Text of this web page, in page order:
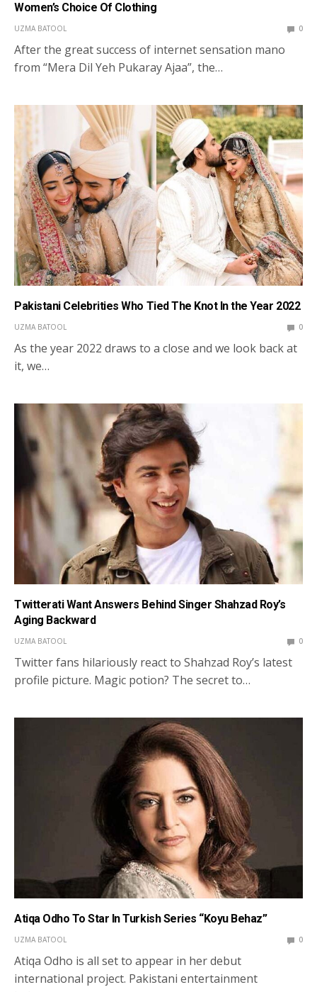
Women’s Choice Of Clothing
UZMA BATOOL 0
After the great success of internet sensation mano
from “Mera Dil Yeh Pukaray Ajaa”, the…
Pakistani Celebrities Who Tied The Knot In the Year 2022
UZMA BATOOL 0
As the year 2022 draws to a close and we look back at
it, we…
Twitterati Want Answers Behind Singer Shahzad Roy’s
Aging Backward
UZMA BATOOL 0
Twitter fans hilariously react to Shahzad Roy’s latest
profile picture. Magic potion? The secret to…
Atiqa Odho To Star In Turkish Series “Koyu Behaz”
UZMA BATOOL 0
Atiqa Odho is all set to appear in her debut
international project. Pakistani entertainment